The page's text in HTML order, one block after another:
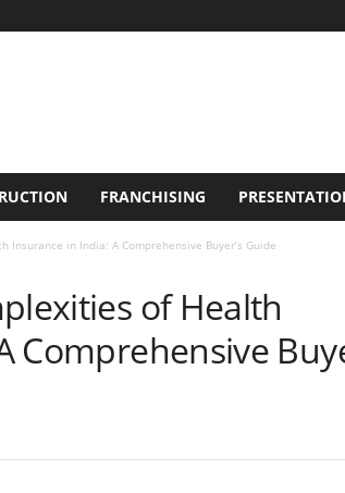
FRANCHISING
Insurance in India: A Comprehensive Buyer’s Guide
of Health
Comprehensive